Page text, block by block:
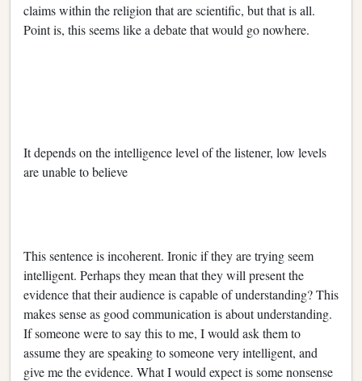
claims within the religion that are scientific, but that is all.
Point is, this seems like a debate that would go nowhere.
It depends on the intelligence level of the listener, low levels
are unable to believe
This sentence is incoherent. Ironic if they are trying seem
intelligent. Perhaps they mean that they will present the
evidence that their audience is capable of understanding? This
makes sense as good communication is about understanding.
If someone were to say this to me, I would ask them to
assume they are speaking to someone very intelligent, and
give me the evidence. What I would expect is some nonsense